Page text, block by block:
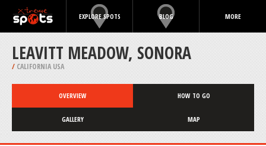
EXPLORE SPOTS BLOG MORE
LEAVITT MEADOW, SONORA
/ CALIFORNIA USA
OVERVIEW HOW TO GO
GALLERY MAP